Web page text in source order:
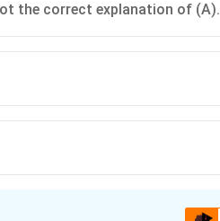
the correct explanation of (A).